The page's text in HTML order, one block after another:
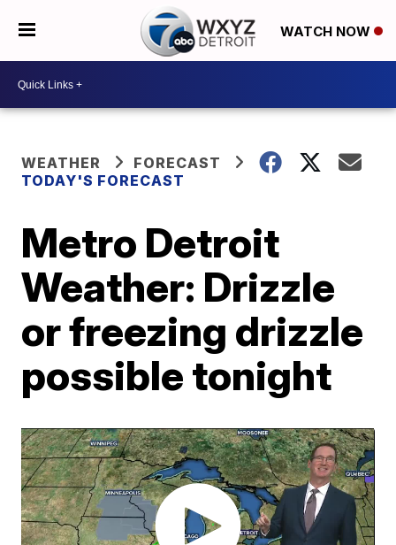
WATCH NOW
WEATHER
FORECAST
TODAY'S FORECAST
Metro Detroit
Weather: Drizzle
or freezing drizzle
possible tonight